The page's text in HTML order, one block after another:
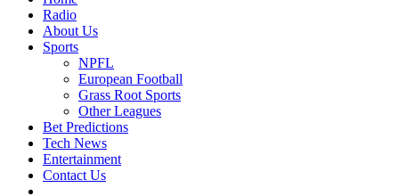
Radio
About Us
Sports
NPFL
European Football
Grass Root Sports
Other Leagues
Bet Predictions
Tech News
Entertainment
Contact Us